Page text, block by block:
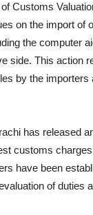
Customs
on the import of
the computer
side. This action
by the importers
has released
customs
have been
of duties